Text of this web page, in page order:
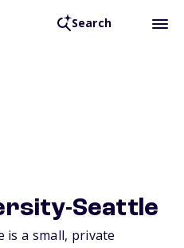
Search
Seattle
is a small, private